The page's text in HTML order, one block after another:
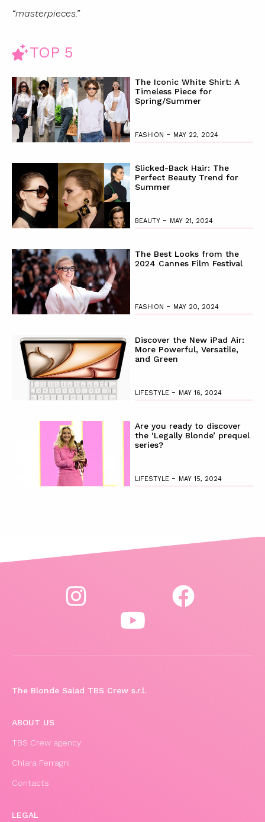
“masterpieces.”
TOP 5
The Iconic White Shirt: A
Timeless Piece for
Spring/Summer
FASHION - MAY 22, 2024
Slicked-Back Hair: The
Perfect Beauty Trend for
Summer
BEAUTY - MAY 21, 2024
The Best Looks from the
2024 Cannes Film Festival
FASHION - MAY 20, 2024
Discover the New iPad Air:
More Powerful, Versatile,
and Green
LIFESTYLE - MAY 16, 2024
Are you ready to discover
the ‘Legally Blonde’ prequel
series?
LIFESTYLE - MAY 15, 2024
The Blonde Salad TBS Crew s.r.l.
ABOUT US
TBS Crew agency
Chiara Ferragni
Contacts
LEGAL